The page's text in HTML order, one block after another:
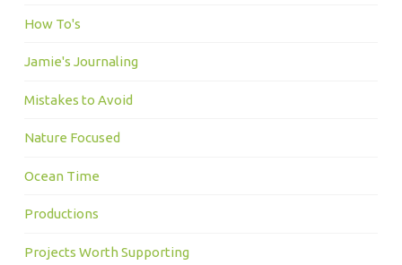
How To's
Jamie's Journaling
Mistakes to Avoid
Nature Focused
Ocean Time
Productions
Projects Worth Supporting